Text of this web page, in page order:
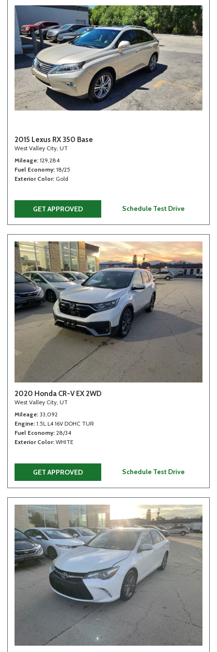
2015 Lexus RX 350 Base
West Valley City, UT
Mileage 129,284
Fuel Economy 18/25
Exterior Color Gold
GET APPROVED Schedule Test Drive
2020 Honda CR-V EX 2WD
West Valley City, UT
Mileage 33,092
Engine 1.5L L4 16V DOHC TUR
Fuel Economy 28/34
Exterior Color WHITE
GET APPROVED Schedule Test Drive